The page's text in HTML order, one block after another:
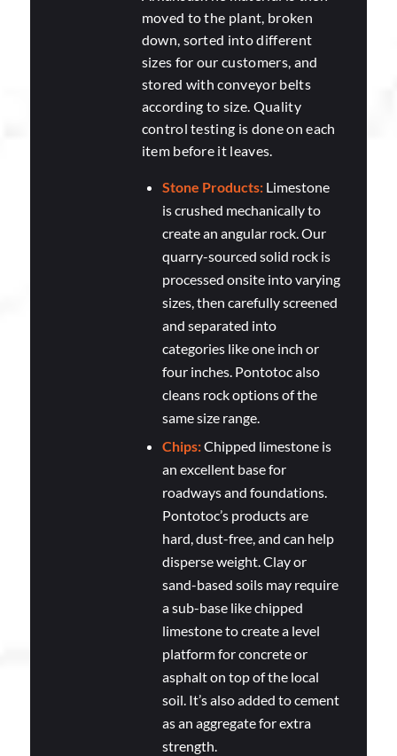
moved to the plant, broken
down, sorted into different
sizes for our customers, and
stored with conveyor belts
according to size. Quality
control testing is done on each
item before it leaves.
Stone Products:Limestone
is crushed mechanically to
create an angular rock. Our
quarry-sourced solid rock is
processed onsite into varying
sizes, then carefully screened
and separated into
categories like one inch or
four inches. Pontotoc also
cleans rock options of the
same size range.
Chips:Chipped limestone is
an excellent base for
roadways and foundations.
Pontotoc’s products are
hard, dust-free, and can help
disperse weight. Clay or
sand-based soils may require
a sub-base like chipped
limestone to create a level
platform for concrete or
asphalt on top of the local
soil. It’s also added to cement
as an aggregate for extra
strength.